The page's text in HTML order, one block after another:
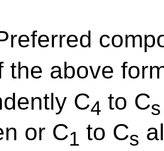
the above
C4 to Cs
or C1 to Cs